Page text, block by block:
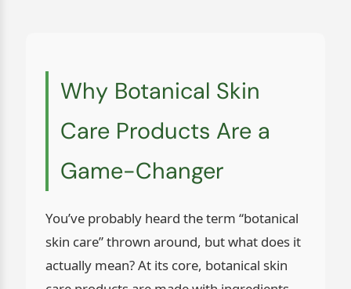
Why Botanical Skin
Care Products Are a
Game-Changer
You’ve probably heard the term “botanical
skin care” thrown around, but what does it
actually mean? At its core, botanical skin